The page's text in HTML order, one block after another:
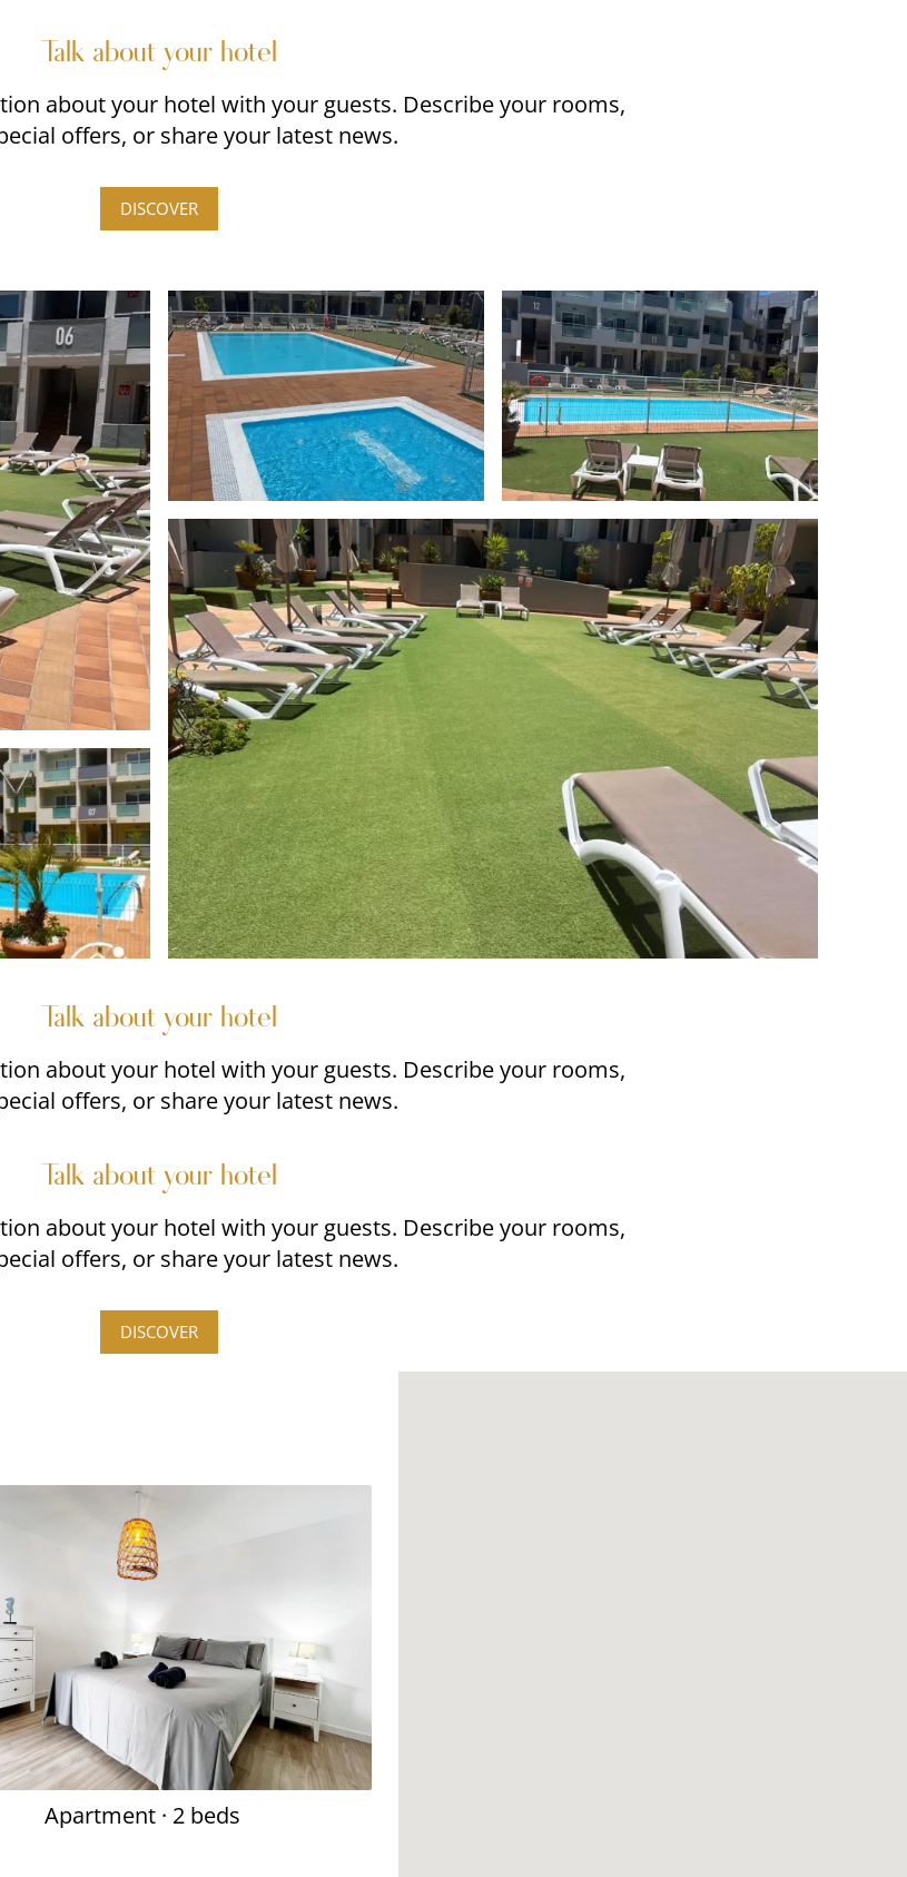
Talk about your hotel
about your hotel with your guests. Describe your rooms,
offers, or share your latest news.
DISCOVER
Talk about your hotel
about your hotel with your guests. Describe your rooms,
offers, or share your latest news.
Talk about your hotel
about your hotel with your guests. Describe your rooms,
offers, or share your latest news.
DISCOVER
Apartment · 2 beds